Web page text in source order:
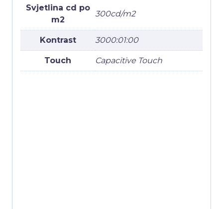
Svjetlina cd po
m2
300cd/m2
Kontrast 3000:01:00
Touch Capacitive Touch